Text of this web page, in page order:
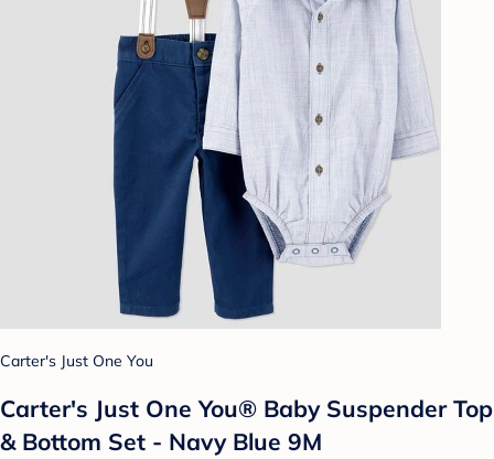
Carter's Just One You
Carter's Just One You® Baby Suspender Top
& Bottom Set - Navy Blue 9M